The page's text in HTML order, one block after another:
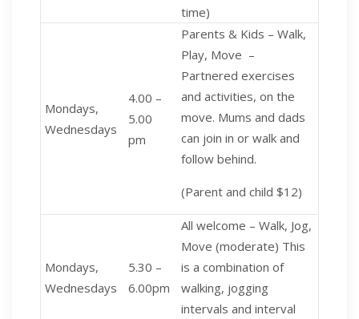
time)
Mondays,
Wednesdays
4.00 –
5.00
pm
Parents & Kids – Walk,
Play, Move –
Partnered exercises
and activities, on the
move. Mums and dads
can join in or walk and
follow behind.
(Parent and child $12)
Mondays,
Wednesdays
5.30 –
6.00pm
All welcome – Walk, Jog,
Move (moderate) This
is a combination of
walking, jogging
intervals and interval